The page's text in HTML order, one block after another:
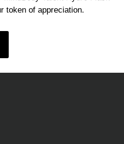
token of appreciation.